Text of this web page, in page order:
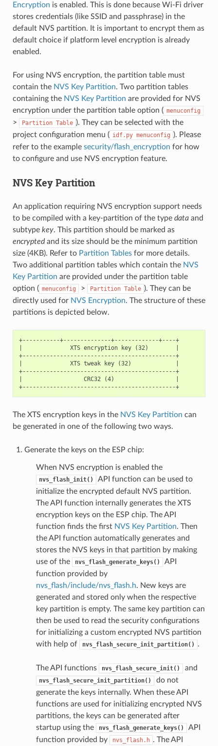
Encryption is enabled. This is done because Wi-Fi driver
stores credentials (like SSID and passphrase) in the
default NVS partition. It is important to encrypt them as
default choice if platform level encryption is already
enabled.
For using NVS encryption, the partition table must
contain the NVS Key Partition. Two partition tables
containing the NVS Key Partition are provided for NVS
encryption under the partition table option ( menuconfig
> Partition Table ). They can be selected with the
project configuration menu ( idf.py menuconfig ). Please
refer to the example security/flash_encryption for how
to configure and use NVS encryption feature.
NVS Key Partition
An application requiring NVS encryption support needs
to be compiled with a key-partition of the type dataand
subtype key. This partition should be marked as
encryptedand its size should be the minimum partition
size (4KB). Refer to Partition Tablesfor more details.
Two additional partition tables which contain the NVS
Key Partition are provided under the partition table
option ( menuconfig > Partition Table ). They can be
directly used for NVS Encryption. The structure of these
partitions is depicted below.
+-----------+--------------+-------------+----+
|              XTS encryption key (32)        |
+---------------------------------------------+
|              XTS tweak key (32)             |
+---------------------------------------------+
|                  CRC32 (4)                  |
+---------------------------------------------+
The XTS encryption keys in the NVS Key Partition can
be generated in one of the following two ways.
Generate the keys on the ESP chip:
When NVS encryption is enabled the
nvs_flash_init()
API function can be used to
initialize the encrypted default NVS partition.
The API function internally generates the XTS
encryption keys on the ESP chip. The API
function finds the first NVS Key Partition. Then
the API function automatically generates and
stores the NVS keys in that partition by making
use of the
nvs_flash_generate_keys()
API
function provided by
nvs_flash/include/nvs_flash.h. New keys are
generated and stored only when the respective
key partition is empty. The same key partition can
then be used to read the security configurations
for initializing a custom encrypted NVS partition
with help of
nvs_flash_secure_init_partition() .
The API functions nvs_flash_secure_init() and
nvs_flash_secure_init_partition()
do not
generate the keys internally. When these API
functions are used for initializing encrypted NVS
partitions, the keys can be generated after
startup using the
nvs_flash_generate_keys()
API
function provided by
nvs_flash.h . The API